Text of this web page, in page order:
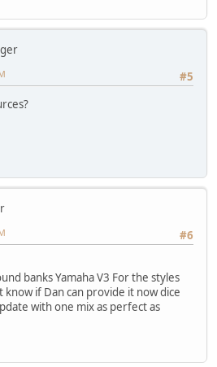
#5
#6
banks Yamaha V3 For the styles
if Dan can provide it now dice
with one mix as perfect as